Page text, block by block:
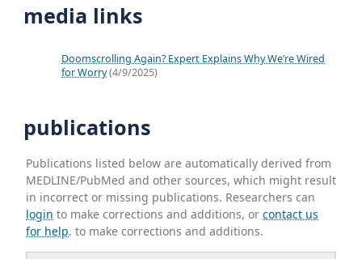
media links
Doomscrolling Again? Expert Explains Why We’re Wired
for Worry(4/9/2025)
publications
Publications listed below are automatically derived from
MEDLINE/PubMed and other sources, which might result
in incorrect or missing publications. Researchers can
login to make corrections and additions, orcontact us
for help. to make corrections and additions.